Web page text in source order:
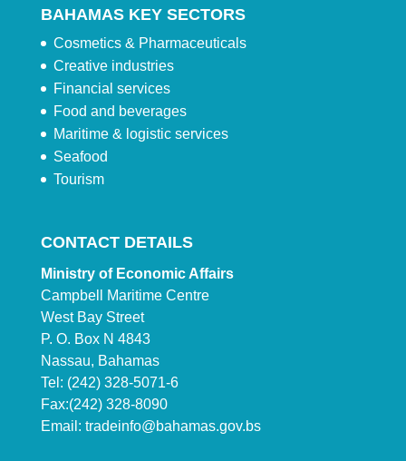
BAHAMAS KEY SECTORS
Cosmetics & Pharmaceuticals
Creative industries
Financial services
Food and beverages
Maritime & logistic services
Seafood
Tourism
CONTACT DETAILS
Ministry of Economic Affairs
Campbell Maritime Centre
West Bay Street
P. O. Box N 4843
Nassau, Bahamas
Tel: (242) 328-5071-6
Fax:(242) 328-8090
Email: tradeinfo@bahamas.gov.bs